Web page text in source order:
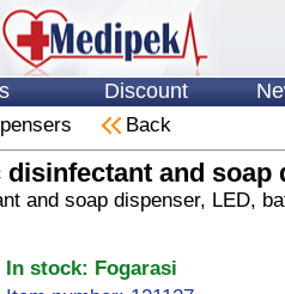
Discount
Back
disinfectant and soap
and soap dispenser, LED,
In stock: Fogarasi